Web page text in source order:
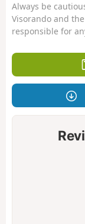
Always be
Visorando and
responsible for